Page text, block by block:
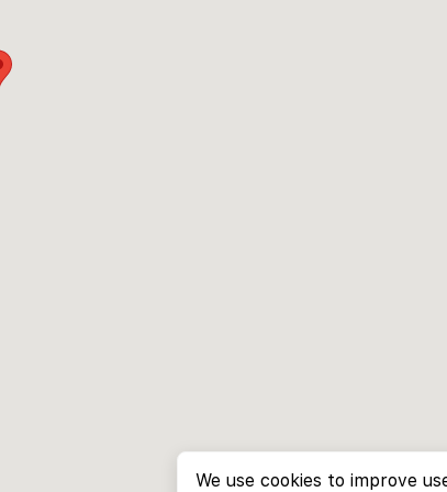
We use cookies to improve